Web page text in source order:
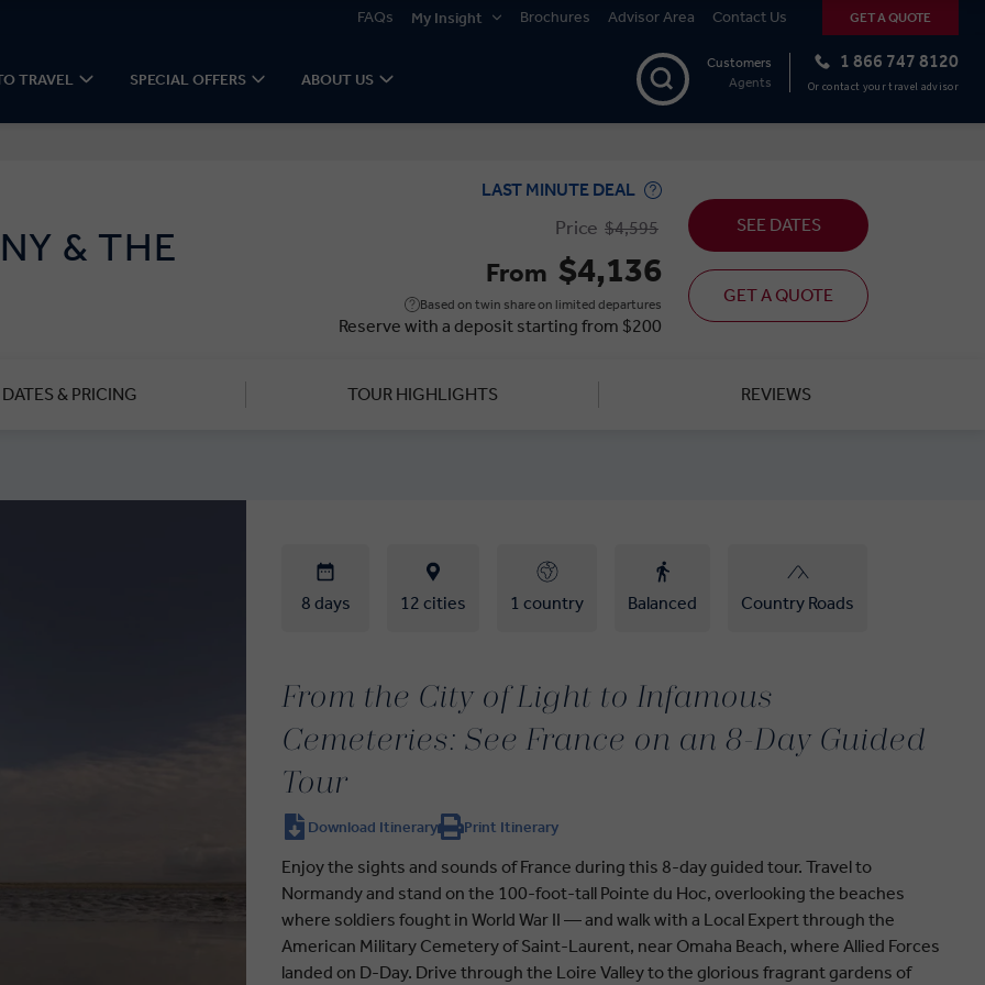
FAQs My Insight Brochures Advisor Area Contact Us GET A QUOTE
TRAVEL SPECIAL OFFERS ABOUT US
1 866 747 8120
Or contact your travel advisor
Customers
Agents
& THE
LAST MINUTE DEAL
Price $4,595
From $4,136
Based on twin share on limited departures
Reserve with a deposit starting from $200
SEE DATES
GET A QUOTE
DATES & PRICING TOUR HIGHLIGHTS REVIEWS
8 days 12 cities 1 country Balanced Country Roads
From the City of Light to Infamous
Cemeteries: See France on an 8-Day Guided
Tour
Download Itinerary Print Itinerary
Enjoy the sights and sounds of France during this 8-day guided tour. Travel to
Normandy and stand on the 100-foot-tall Pointe du Hoc, overlooking the beaches
where soldiers fought in World War II — and walk with a Local Expert through the
American Military Cemetery of Saint-Laurent, near Omaha Beach, where Allied Forces
landed on D-Day. Drive through the Loire Valley to the glorious fragrant gardens of